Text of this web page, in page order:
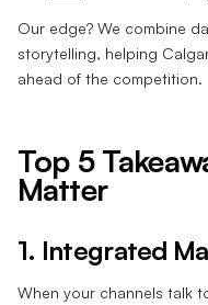
Our edge? We combine
storytelling, helping
ahead of the competition.
Top 5
Matter
1. Integrated
When your channels talk